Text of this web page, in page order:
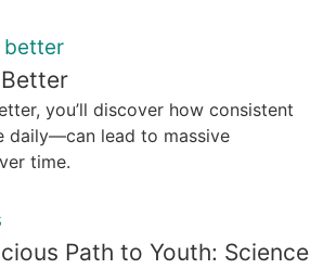
you’ll discover how consistent
daily—can lead to massive
time.
Path to Youth: Science